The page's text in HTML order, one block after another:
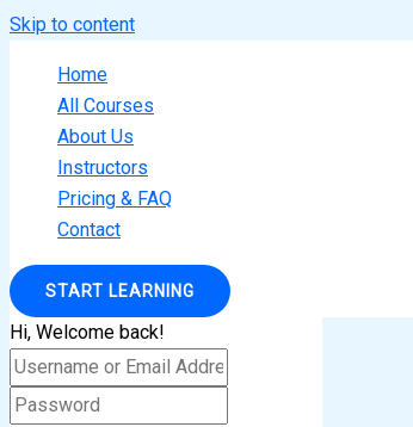
Skip to content
Home
All Courses
About Us
Instructors
Pricing & FAQ
Contact
START LEARNING
Hi, Welcome back!